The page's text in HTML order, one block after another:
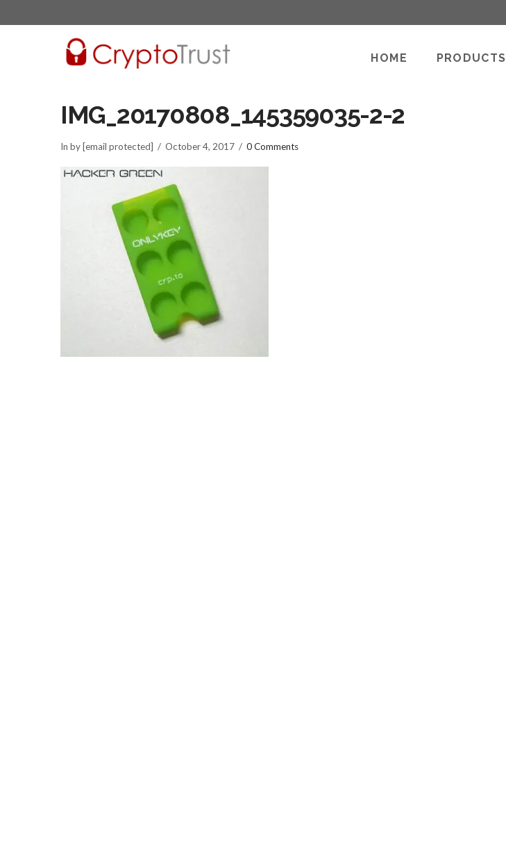
HOME PRODUCTS
IMG_20170808_145359035-2-2
In by [email protected] October 4, 2017 0 Comments